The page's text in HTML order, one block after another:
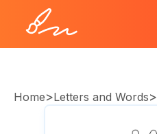
Home>Letters and Words>